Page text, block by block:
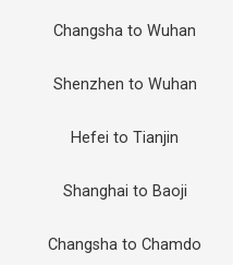
Changsha to Wuhan
Shenzhen to Wuhan
Hefei to Tianjin
Shanghai to Baoji
Changsha to Chamdo